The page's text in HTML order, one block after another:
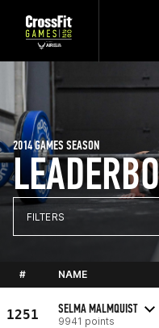
2014 GAMES SEASON
FILTERS
# NAME
1251 SELMA MALMQUIST
9941 points